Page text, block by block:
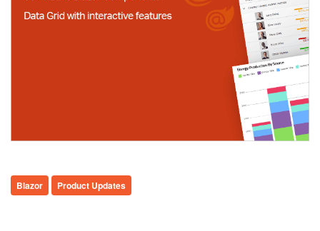
Blazor Product Updates